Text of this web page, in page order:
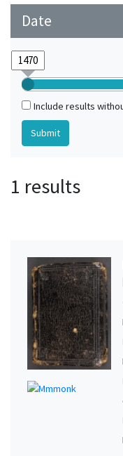
Date
Include results
1 results